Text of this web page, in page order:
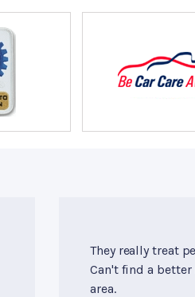
They really treat
Can't find a
area.